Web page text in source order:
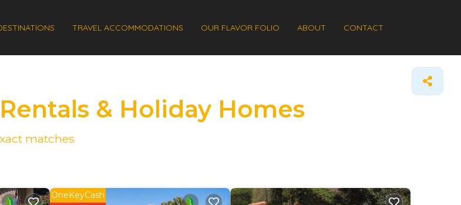
TRAVEL ACCOMMODATIONS OUR FLAVOR FOLIO ABOUT CONTACT
& Holiday Homes
matches
OneKeyCash